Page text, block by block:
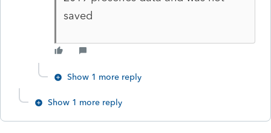
saved
Show 1 more reply
Show 1 more reply